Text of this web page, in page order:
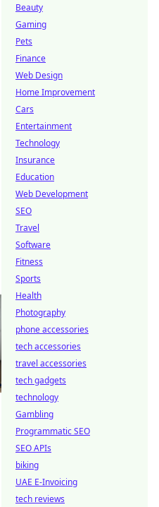
Beauty
Gaming
Pets
Finance
Web Design
Home Improvement
Cars
Entertainment
Technology
Insurance
Education
Web Development
SEO
Travel
Software
Fitness
Sports
Health
Photography
phone accessories
tech accessories
travel accessories
tech gadgets
technology
Gambling
Programmatic SEO
SEO APIs
biking
UAE E-Invoicing
tech reviews